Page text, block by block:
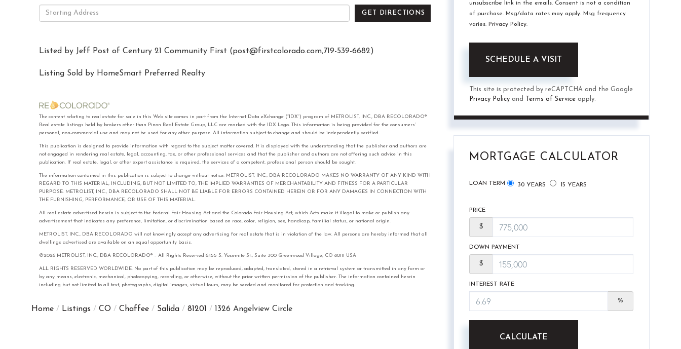
Driving
Directions
GET DIRECTIONS
Listed by Jeff Post of Century 21 Community First (post@firstcolorado.com,719-539-6682)
Listing Sold by HomeSmart Preferred Realty
The content relating to real estate for sale in this Web site comes in part from the Internet Data eXchange (“IDX”) program of METROLIST, INC., DBA RECOLORADO®
Real estate listings held by brokers other than Pinon Real Estate Group, LLC are marked with the IDX Logo. This information is being provided for the consumers’
personal, non-commercial use and may not be used for any other purpose. All information subject to change and should be independently verified.
This publication is designed to provide information with regard to the subject matter covered. It is displayed with the understanding that the publisher and authors are
not engaged in rendering real estate, legal, accounting, tax, or other professional services and that the publisher and authors are not offering such advice in this
publication. If real estate, legal, or other expert assistance is required, the services of a competent, professional person should be sought.
The information contained in this publication is subject to change without notice. METROLIST, INC., DBA RECOLORADO MAKES NO WARRANTY OF ANY KIND WITH
REGARD TO THIS MATERIAL, INCLUDING, BUT NOT LIMITED TO, THE IMPLIED WARRANTIES OF MERCHANTABILITY AND FITNESS FOR A PARTICULAR
PURPOSE. METROLIST, INC., DBA RECOLORADO SHALL NOT BE LIABLE FOR ERRORS CONTAINED HEREIN OR FOR ANY DAMAGES IN CONNECTION WITH
THE FURNISHING, PERFORMANCE, OR USE OF THIS MATERIAL.
All real estate advertised herein is subject to the Federal Fair Housing Act and the Colorado Fair Housing Act, which Acts make it illegal to make or publish any
advertisement that indicates any preference, limitation, or discrimination based on race, color, religion, sex, handicap, familial status, or national origin.
METROLIST, INC., DBA RECOLORADO will not knowingly accept any advertising for real estate that is in violation of the law. All persons are hereby informed that all
dwellings advertised are available on an equal opportunity basis.
©2026 METROLIST, INC., DBA RECOLORADO® – All Rights Reserved 6455 S. Yosemite St., Suite 300 Greenwood Village, CO 80111 USA
ALL RIGHTS RESERVED WORLDWIDE. No part of this publication may be reproduced, adapted, translated, stored in a retrieval system or transmitted in any form or
by any means, electronic, mechanical, photocopying, recording, or otherwise, without the prior written permission of the publisher. The information contained herein
including but not limited to all text, photographs, digital images, virtual tours, may be seeded and monitored for protection and tracking.
Home Listings CO Chaffee Salida 81201 1326 Angelview Circle
unsubscribe link in the emails. Consent is not a condition
of purchase. Msg/data rates may apply. Msg frequency
varies. Privacy Policy.
This site is protected by reCAPTCHA and the Google
Privacy Policy and Terms of Service apply.
MORTGAGE CALCULATOR
LOAN TERM 30 YEARS 15 YEARS
PRICE
$
DOWN PAYMENT
$
INTEREST RATE
%
CALCULATE